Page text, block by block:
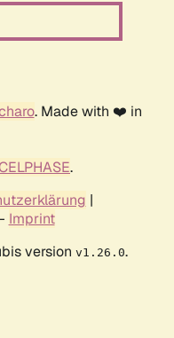
. Made with ❤️ in
.
|
Imprint
version v1.26.0.